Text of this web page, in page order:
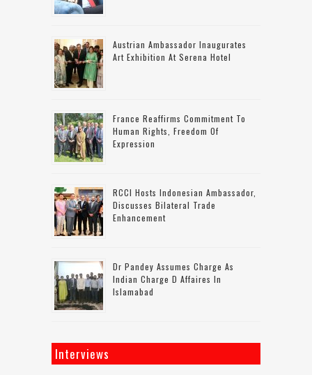
Austrian Ambassador Inaugurates
Art Exhibition At Serena Hotel
France Reaffirms Commitment To
Human Rights, Freedom Of
Expression
RCCI Hosts Indonesian Ambassador,
Discusses Bilateral Trade
Enhancement
Dr Pandey Assumes Charge As
Indian Charge D Affaires In
Islamabad
Interviews